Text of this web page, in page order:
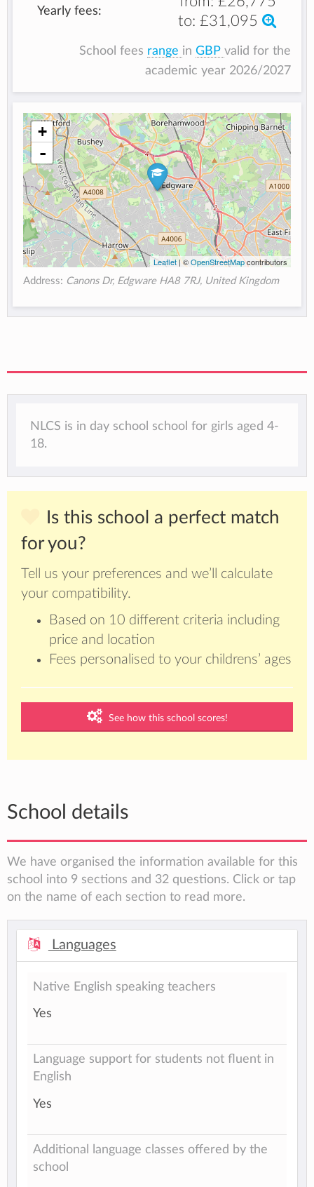
Yearly fees:
to:£31,095
School fees range in GBP valid for the
academic year 2026/2027
+
-
Leaflet| ©OpenStreetMapcontributors
Address: Canons Dr, Edgware HA8 7RJ, United Kingdom
NLCS is in day school school for girls aged 4-
18.
Is this school a perfect match
for you?
Tell us your preferences and we’ll calculate
your compatibility.
Based on 10 different criteria including
price and location
Fees personalised to your childrens’ ages
See how this school scores!
School details
We have organised the information available for this
school into 9 sections and 32 questions. Click or tap
on the name of each section to read more.
Languages
Native English speaking teachers
Yes
Language support for students not fluent in
English
Yes
Additional language classes offered by the
school